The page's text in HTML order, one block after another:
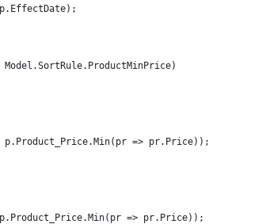
=> pr.Price));
=> pr.Price));